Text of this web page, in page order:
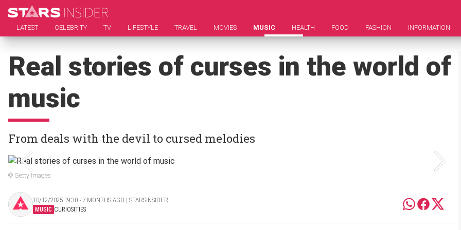
LATEST CELEBRITY TV LIFESTYLE TRAVEL MOVIES MUSIC HEALTH FOOD FASHION INFORMATION
Real stories of curses in the world of
music
From deals with the devil to cursed melodies
© Getty Images
10/12/2025 19:30 ‧ 7 MONTHS AGO | STARSINSIDER
MUSIC CURIOSITIES